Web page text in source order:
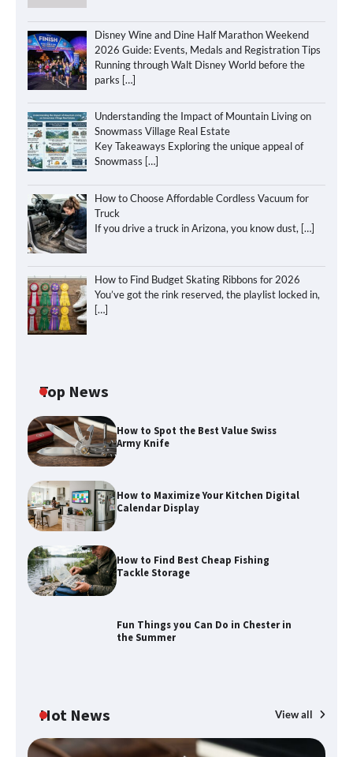
Disney Wine and Dine Half Marathon Weekend
2026 Guide: Events, Medals and Registration Tips
Running through Walt Disney World before the
parks […]
Understanding the Impact of Mountain Living on
Snowmass Village Real Estate
Key Takeaways Exploring the unique appeal of
Snowmass […]
How to Choose Affordable Cordless Vacuum for
Truck
If you drive a truck in Arizona, you know dust, […]
How to Find Budget Skating Ribbons for 2026
You’ve got the rink reserved, the playlist locked in,
[…]
Top News
How to Spot the Best Value Swiss
Army Knife
How to Maximize Your Kitchen Digital
Calendar Display
How to Find Best Cheap Fishing
Tackle Storage
Fun Things you Can Do in Chester in
the Summer
Hot News View all
Calendar Display
How to Find Best Cheap Fishing Tackle
the Summer